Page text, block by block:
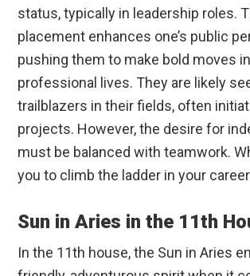
status, typically in leadership roles.
placement enhances one’s public
pushing them to make bold moves
professional lives. They are likely
trailblazers in their fields, often
projects. However, the desire for
must be balanced with teamwork.
you to climb the ladder in your
Sun in Aries in the 11th
In the 11th house, the Sun in Aries